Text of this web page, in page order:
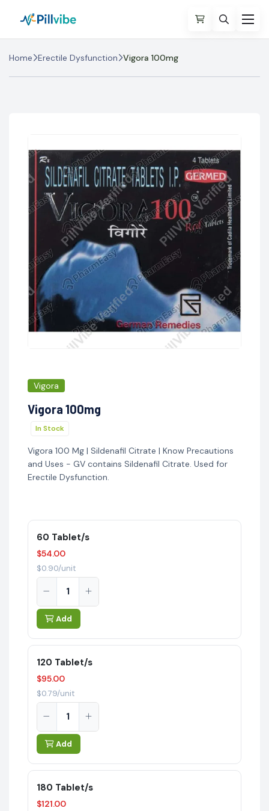
Home Erectile Dysfunction Vigora 100mg
Vigora
Vigora 100mg
In Stock
Vigora 100 Mg | Sildenafil Citrate | Know Precautions
and Uses - GV contains Sildenafil Citrate. Used for
Erectile Dysfunction.
60 Tablet/s
$54.00
$0.90/unit
Add
120 Tablet/s
$95.00
$0.79/unit
Add
180 Tablet/s
$121.00